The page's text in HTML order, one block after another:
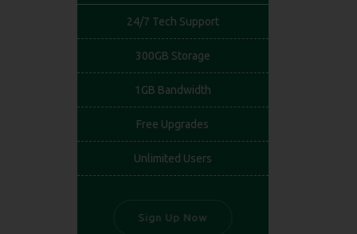
24/7 Tech Support
300GB Storage
1GB Bandwidth
Free Upgrades
Unlimited Users
Sign Up Now